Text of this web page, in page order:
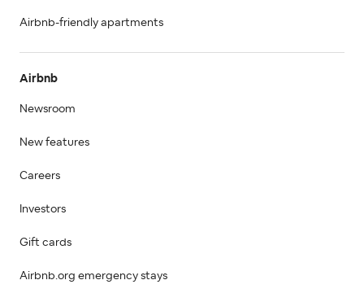
Airbnb-friendly apartments
Airbnb
Newsroom
New features
Careers
Investors
Gift cards
Airbnb.org emergency stays